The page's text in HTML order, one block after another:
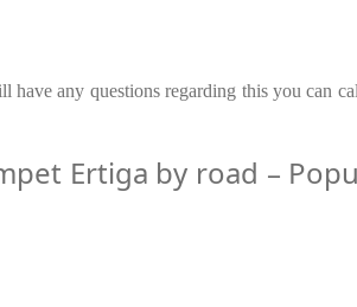
any questions regarding this you can
Ertiga by road –